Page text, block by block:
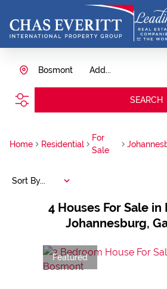
Add...
Bosmont
SEARCH
Home Residential
For
Sale
4 Houses For Sale
Johannesburg,
Sort By...
Featured